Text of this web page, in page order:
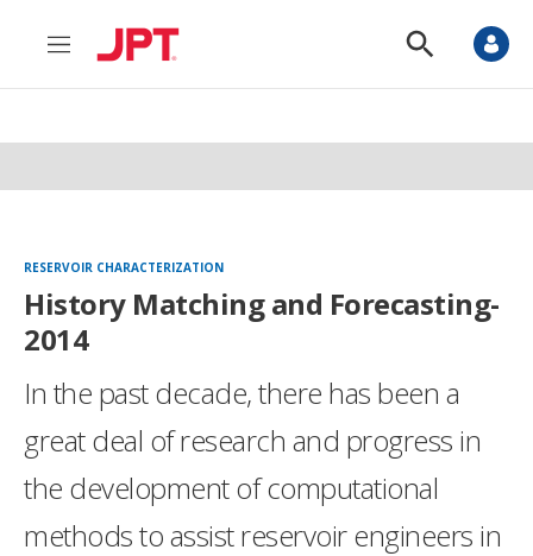
M
n
S
o
S
RESERVOIR CHARACTERIZATION
History Matching and Forecasting-
2014
In the past decade, there has been a
great deal of research and progress in
the development of computational
methods to assist reservoir engineers in